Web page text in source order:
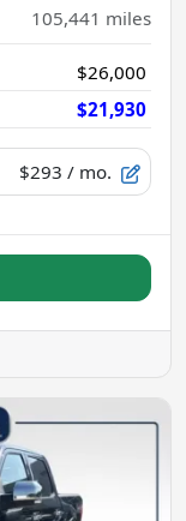
105,441 miles
$26,000
$21,930
$293 / mo.